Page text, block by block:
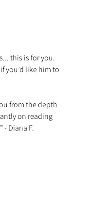
this is for you.
you’d like him to
from the depth
on reading
- Diana F.